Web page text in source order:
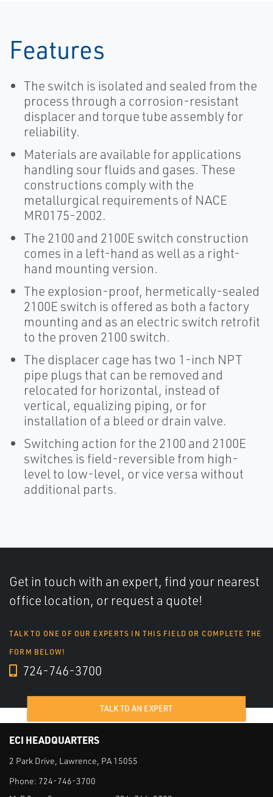
Features
The switch is isolated and sealed from the
process through a corrosion-resistant
displacer and torque tube assembly for
reliability.
Materials are available for applications
handling sour fluids and gases. These
constructions comply with the
metallurgical requirements of NACE
MR0175-2002.
The 2100 and 2100E switch construction
comes in a left-hand as well as a right-
hand mounting version.
The explosion-proof, hermetically-sealed
2100E switch is offered as both a factory
mounting and as an electric switch retrofit
to the proven 2100 switch.
The displacer cage has two 1-inch NPT
pipe plugs that can be removed and
relocated for horizontal, instead of
vertical, equalizing piping, or for
installation of a bleed or drain valve.
Switching action for the 2100 and 2100E
switches is field-reversible from high-
level to low-level, or vice versa without
additional parts.
Get in touch with an expert, find your nearest
office location, or request a quote!
TALK TO ONE OF OUR EXPERTS IN THIS FIELD OR COMPLETE THE
FORM BELOW!
724-746-3700
TALK TO AN EXPERT
ECI HEADQUARTERS
2 Park Drive, Lawrence, PA 15055
Phone: 724-746-3700